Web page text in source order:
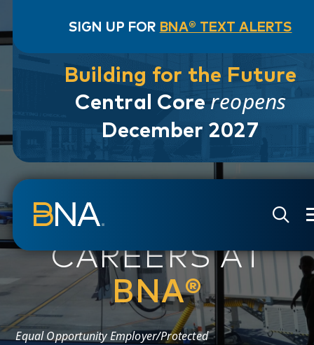
SIGN UP FOR BNA® TEXT ALERTS
Building for the Future
Central Corereopens
December 2027
CAREERS AT
BNA®
Equal Opportunity Employer/Protected